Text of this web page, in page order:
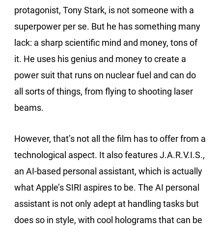
protagonist, Tony Stark, is not someone with a
superpower per se. But he has something many
lack: a sharp scientific mind and money, tons of
it. He uses his genius and money to create a
power suit that runs on nuclear fuel and can do
all sorts of things, from flying to shooting laser
beams.
However, that’s not all the film has to offer from a
technological aspect. It also features J.A.R.V.I.S.,
an AI-based personal assistant, which is actually
what Apple’s SIRI aspires to be. The AI personal
assistant is not only adept at handling tasks but
does so in style, with cool holograms that can be